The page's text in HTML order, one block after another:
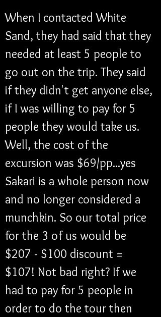
When I contacted White
Sand, they had said that they
needed at least 5 people to
go out on the trip. They said
if they didn't get anyone else,
if I was willing to pay for 5
people they would take us.
Well, the cost of the
excursion was $69/pp...yes
Sakari is a whole person now
and no longer considered a
munchkin. So our total price
for the 3 of us would be
$207 - $100 discount =
$107! Not bad right? If we
had to pay for 5 people in
order to do the tour then